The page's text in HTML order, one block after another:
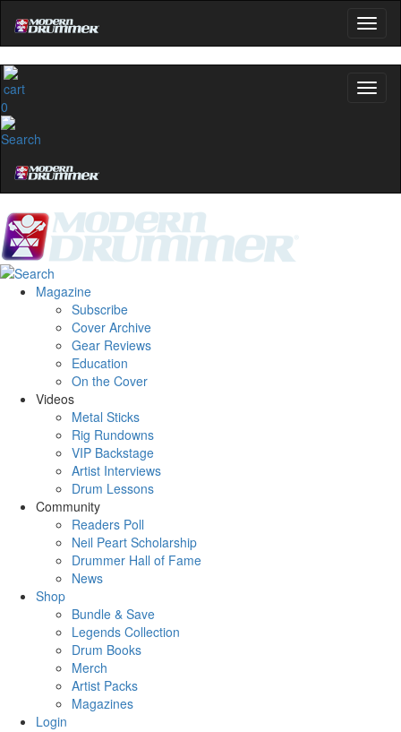
0
Magazine
Subscribe
Cover Archive
Gear Reviews
Education
On the Cover
Videos
Metal Sticks
Rig Rundowns
VIP Backstage
Artist Interviews
Drum Lessons
Community
Readers Poll
Neil Peart Scholarship
Drummer Hall of Fame
News
Shop
Bundle & Save
Legends Collection
Drum Books
Merch
Artist Packs
Magazines
Login